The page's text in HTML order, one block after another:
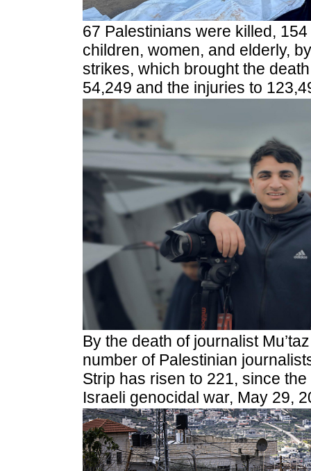
67 Palestinians were killed,
children, women, and elderly,
strikes, which brought the
54,249 and the injuries to
By the death of journalist
number of Palestinian
Strip has risen to 221, since
Israeli genocidal war, May 29,